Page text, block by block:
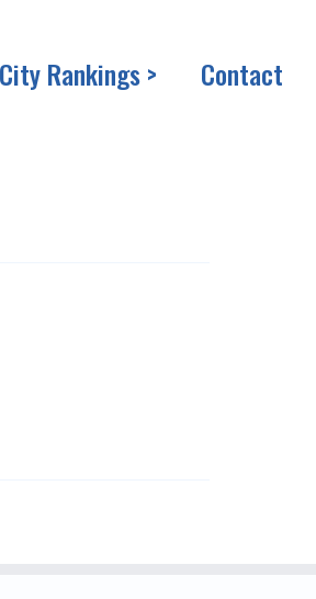
City Rankings > Contact